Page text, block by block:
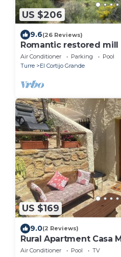
US $206
9.6(26 Reviews)
Romantic restored
private gardens. Free
Air Conditioner Parking
Pool
Turre
El Cortijo Grande
US $169
9.0(2 Reviews)
Rural Apartment Casa
Cabrera
Air Conditioner Pool
TV